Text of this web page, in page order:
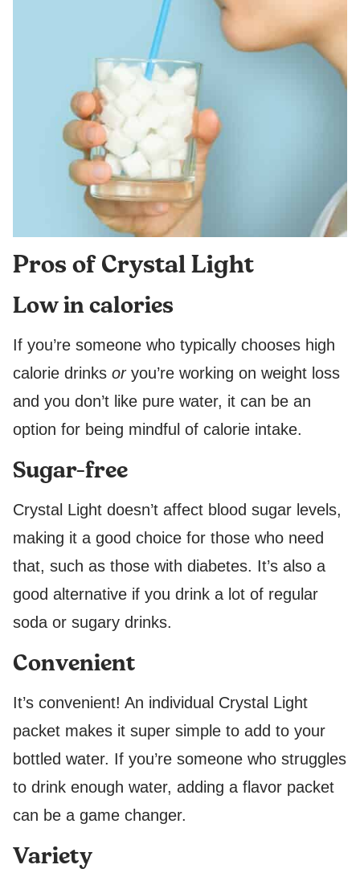
Pros of Crystal Light
Low in calories
If you’re someone who typically chooses high
calorie drinks or you’re working on weight loss
and you don’t like pure water, it can be an
option for being mindful of calorie intake.
Sugar-free
Crystal Light doesn’t affect blood sugar levels,
making it a good choice for those who need
that, such as those with diabetes. It’s also a
good alternative if you drink a lot of regular
soda or sugary drinks.
Convenient
It’s convenient! An individual Crystal Light
packet makes it super simple to add to your
bottled water. If you’re someone who struggles
to drink enough water, adding a flavor packet
can be a game changer.
Variety